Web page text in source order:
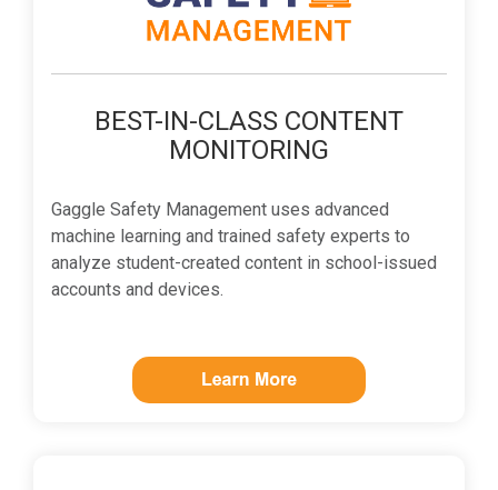
BEST-IN-CLASS CONTENT
MONITORING
Gaggle Safety Management uses advanced
machine learning and trained safety experts to
analyze student-created content in school-issued
accounts and devices.